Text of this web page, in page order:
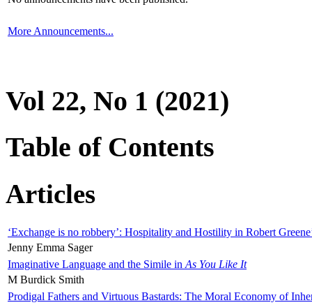
More Announcements...
Vol 22, No 1 (2021)
Table of Contents
Articles
‘Exchange is no robbery’: Hospitality and Hostility in Robert
Jenny Emma Sager
Imaginative Language and the Simile in As You Like It
M Burdick Smith
Prodigal Fathers and Virtuous Bastards: The Moral Economy of